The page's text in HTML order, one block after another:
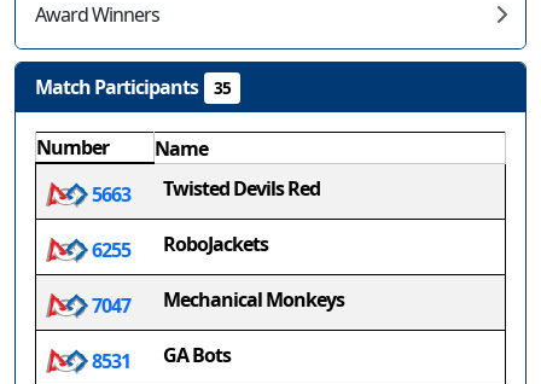
Award Winners
Match Participants 35
Number
Name
5663
Twisted Devils Red
6255 RoboJackets
7047 Mechanical Monkeys
8531 GA Bots